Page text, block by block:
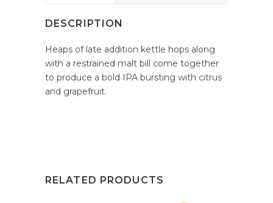
DESCRIPTION
Heaps of late addition kettle hops along
with a restrained malt bill come together
to produce a bold IPA bursting with citrus
and grapefruit.
RELATED PRODUCTS